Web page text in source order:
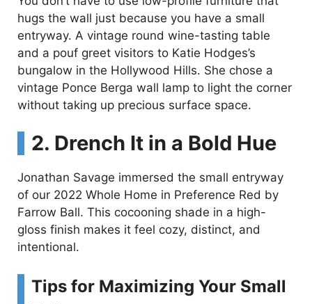
hugs the wall just because you have a small
entryway. A vintage round wine-tasting table
and a pouf greet visitors to Katie Hodges’s
bungalow in the Hollywood Hills. She chose a
vintage Ponce Berga wall lamp to light the corner
without taking up precious surface space.
2. Drench It in a Bold Hue
Jonathan Savage immersed the small entryway
of our 2022 Whole Home in Preference Red by
Farrow Ball. This cocooning shade in a high-
gloss finish makes it feel cozy, distinct, and
intentional.
Tips for Maximizing Your Small